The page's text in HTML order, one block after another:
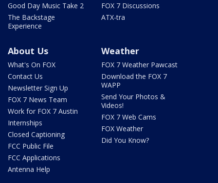
Good Day Music Take 2
The Backstage
Experience
FOX 7 Discussions
ATX-tra
About Us
What's On FOX
Contact Us
Newsletter Sign Up
FOX 7 News Team
Work for FOX 7 Austin
Internships
Closed Captioning
FCC Public File
FCC Applications
Antenna Help
Weather
FOX 7 Weather Pawcast
Download the FOX 7
WAPP
Send Your Photos &
Videos!
FOX 7 Web Cams
FOX Weather
Did You Know?